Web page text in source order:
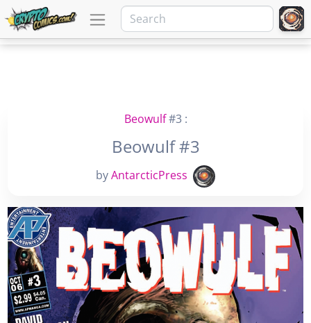
Beowulf#3 :
Beowulf #3
byAntarcticPress